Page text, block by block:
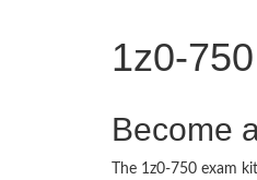
1z0-
Become
The 1z0-750 exam